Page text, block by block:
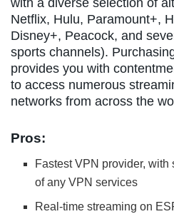
with a diverse selection of
Netflix, Hulu, Paramount+,
Disney+, Peacock, and
sports channels).
provides you with
to access numerous
networks from across the
Pros:
Fastest VPN provider,
of any VPN services
Real-time streaming on